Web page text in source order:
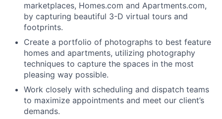
marketplaces, Homes.com and Apartments.com,
by capturing beautiful 3-D virtual tours and
footprints.
Create a portfolio of photographs to best feature
homes and apartments, utilizing photography
techniques to capture the spaces in the most
pleasing way possible.
Work closely with scheduling and dispatch teams
to maximize appointments and meet our client’s
demands.